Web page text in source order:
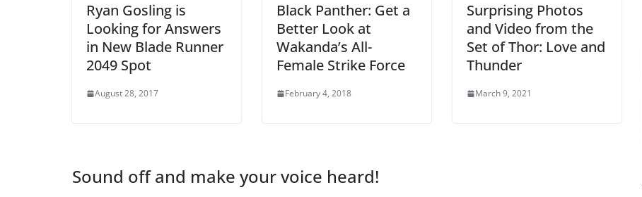
Ryan Gosling is
Looking for Answers
in New Blade Runner
2049 Spot
August 28, 2017
Black Panther: Get a
Better Look at
Wakanda’s All-
Female Strike Force
February 4, 2018
Surprising Photos
and Video from the
Set of Thor: Love and
Thunder
March 9, 2021
Sound off and make your voice heard!